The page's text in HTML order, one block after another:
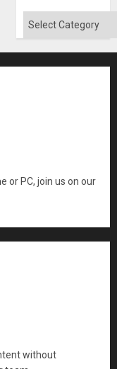
Categories
or PC, join us on our
without